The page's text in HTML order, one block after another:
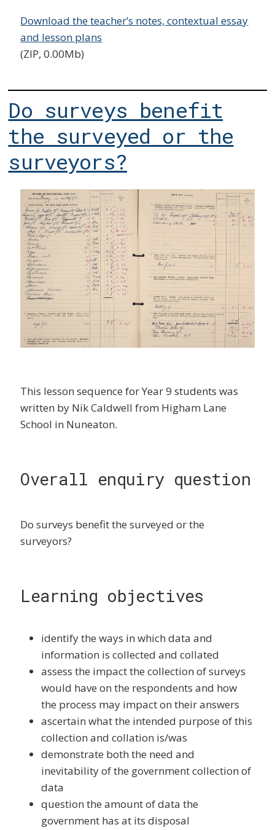
Download the teacher’s notes, contextual essay
and lesson plans
(ZIP, 0.00Mb)
Do surveys benefit
the surveyed or the
surveyors?
This lesson sequence for Year 9 students was
written by Nik Caldwell from Higham Lane
School in Nuneaton.
Overall enquiry question
Do surveys benefit the surveyed or the
surveyors?
Learning objectives
identify the ways in which data and
information is collected and collated
assess the impact the collection of surveys
would have on the respondents and how
the process may impact on their answers
ascertain what the intended purpose of this
collection and collation is/was
demonstrate both the need and
inevitability of the government collection of
data
question the amount of data the
government has at its disposal